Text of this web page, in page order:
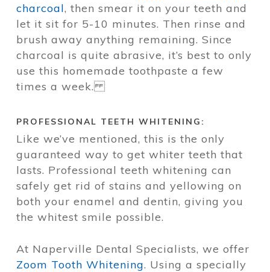
charcoal, then smear it on your teeth and
let it sit for 5-10 minutes. Then rinse and
brush away anything remaining. Since
charcoal is quite abrasive, it’s best to only
use this homemade toothpaste a few
times a week.
PROFESSIONAL TEETH WHITENING:
Like we’ve mentioned, this is the only
guaranteed way to get whiter teeth that
lasts. Professional teeth whitening can
safely get rid of stains and yellowing on
both your enamel and dentin, giving you
the whitest smile possible.
At Naperville Dental Specialists, we offer
Zoom Tooth Whitening. Using a specially